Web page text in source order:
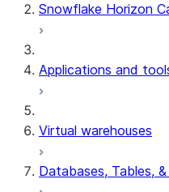
Snowflake Horizon
Applications and
Virtual warehouses
Databases, Tables,